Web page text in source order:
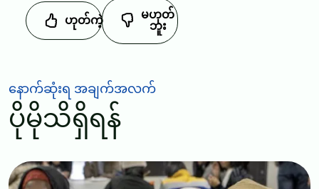
ဟုတ်ကဲ့ မဟုတ်
ဘူး
နောက်ဆုံးရ အချက်အလက်
ပိုမိုသိရှိရန်
Image